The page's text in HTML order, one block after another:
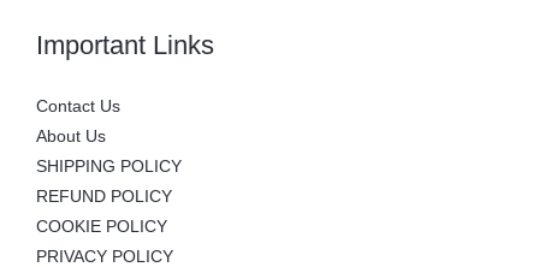
Important Links
Contact Us
About Us
SHIPPING POLICY
REFUND POLICY
COOKIE POLICY
PRIVACY POLICY